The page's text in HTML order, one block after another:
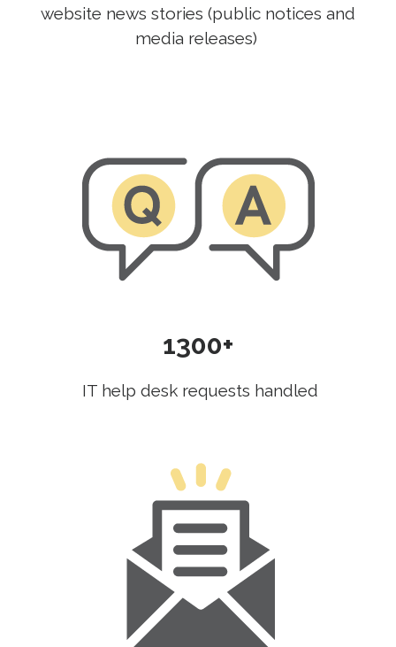
website news stories (public notices and
media releases)
1300+
IT help desk requests handled